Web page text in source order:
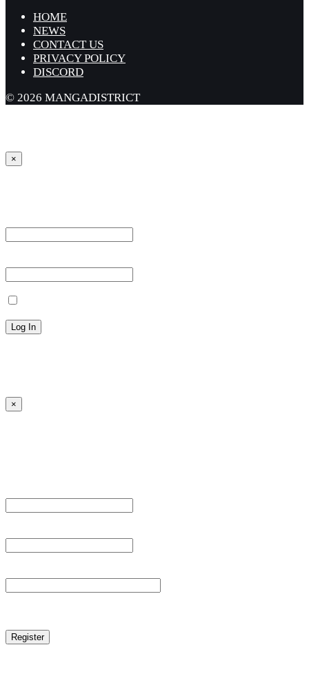
HOME
NEWS
CONTACT US
PRIVACY POLICY
DISCORD
© 2026 MANGADISTRICT
×
×